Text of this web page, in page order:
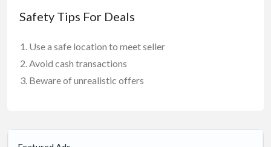
Safety Tips For Deals
Use a safe location to meet seller
Avoid cash transactions
Beware of unrealistic offers